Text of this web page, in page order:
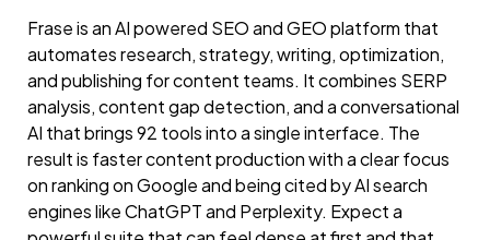
Frase is an AI powered SEO and GEO platform that
automates research, strategy, writing, optimization,
and publishing for content teams. It combines SERP
analysis, content gap detection, and a conversational
AI that brings 92 tools into a single interface. The
result is faster content production with a clear focus
on ranking on Google and being cited by AI search
engines like ChatGPT and Perplexity. Expect a